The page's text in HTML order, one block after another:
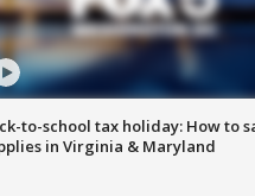
to-school tax holiday: How to
in Virginia & Maryland